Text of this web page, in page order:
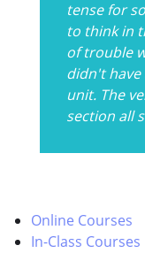
tense for
to think in
of trouble
didn't
unit. The
section all
Online Courses
In-Class Courses